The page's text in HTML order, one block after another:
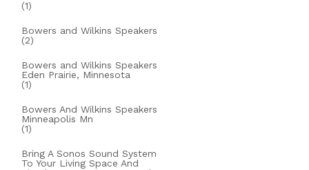
(1)
Bowers and Wilkins Speakers
(2)
Bowers and Wilkins Speakers
Eden Prairie, Minnesota
(1)
Bowers And Wilkins Speakers
Minneapolis Mn
(1)
Bring A Sonos Sound System
To Your Living Space And